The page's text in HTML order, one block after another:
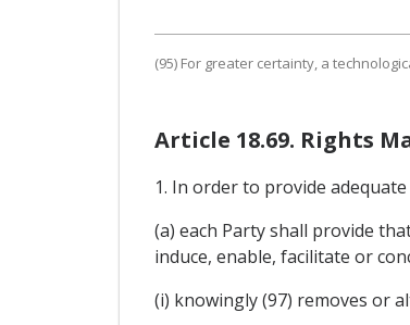
(95) For greater certainty, a
Article 18.69. Rights
1. In order to provide
(a) each Party shall provide
induce, enable, facilitate or
(i) knowingly (97) removes or